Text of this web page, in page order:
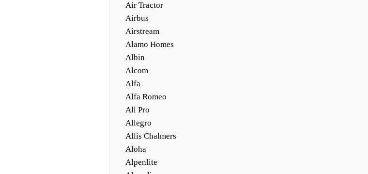
Air Tractor
Airbus
Airstream
Alamo Homes
Albin
Alcom
Alfa
Alfa Romeo
All Pro
Allegro
Allis Chalmers
Aloha
Alpenlite